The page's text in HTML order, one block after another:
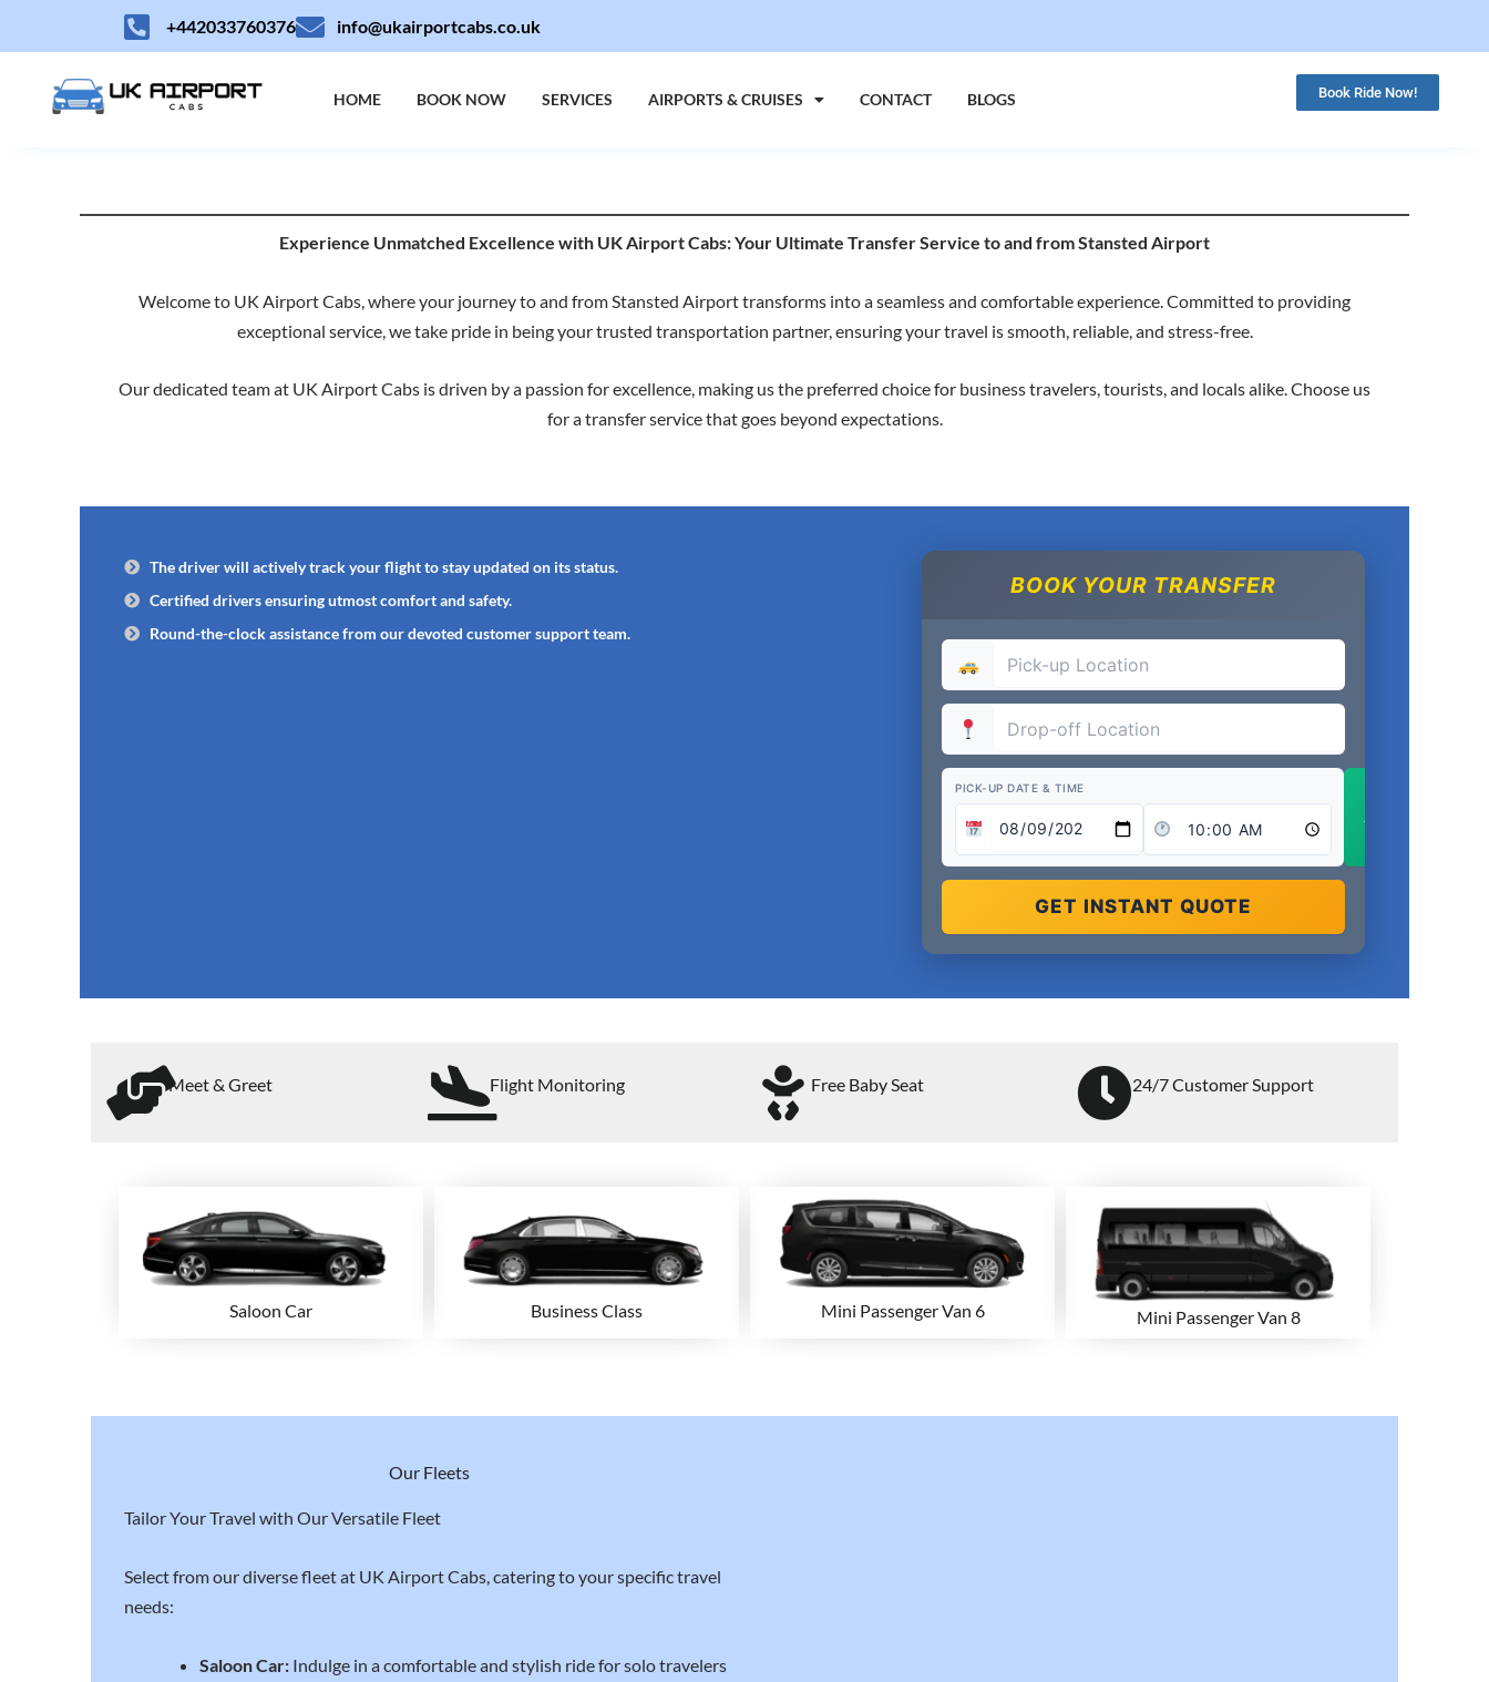
+442033760376 info@ukairportcabs.co.uk
HOME BOOK NOW SERVICES AIRPORTS & CRUISES CONTACT BLOGS Book Ride Now!
Experience Unmatched Excellence with UK Airport Cabs: Your Ultimate Transfer Service to and from Stansted Airport
Welcome to UK Airport Cabs, where your journey to and from Stansted Airport transforms into a seamless and comfortable experience. Committed to providing
exceptional service, we take pride in being your trusted transportation partner, ensuring your travel is smooth, reliable, and stress-free.
Our dedicated team at UK Airport Cabs is driven by a passion for excellence, making us the preferred choice for business travelers, tourists, and locals alike. Choose us
for a transfer service that goes beyond expectations.
The driver will actively track your flight to stay updated on its status.
Certified drivers ensuring utmost comfort and safety.
Round-the-clock assistance from our devoted customer support team.
BOOK YOUR TRANSFER
PICK-UP DATE & TIME
Add Return
GET INSTANT QUOTE
Meet & Greet Flight Monitoring Free Baby Seat 24/7 Customer Support
Saloon Car Business Class Mini Passenger Van 6 Mini Passenger Van 8
Our Fleets
Tailor Your Travel with Our Versatile Fleet
Select from our diverse fleet at UK Airport Cabs, catering to your specific travel
needs:
Saloon Car: Indulge in a comfortable and stylish ride for solo travelers